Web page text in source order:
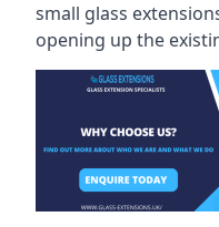
small glass
opening up the